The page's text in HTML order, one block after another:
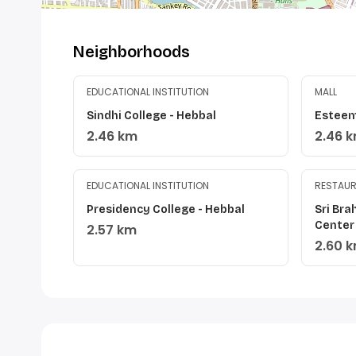
Neighborhoods
EDUCATIONAL INSTITUTION
Sindhi College - Hebbal
2.46 km
MALL
2.46
EDUCATIONAL INSTITUTION
Presidency College - Hebbal
2.57 km
Sri
2.60